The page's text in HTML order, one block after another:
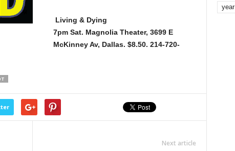
Living & Dying
7pm Sat. Magnolia Theater, 3699 E
McKinney Av, Dallas. $8.50. 214-720-
Next article
year